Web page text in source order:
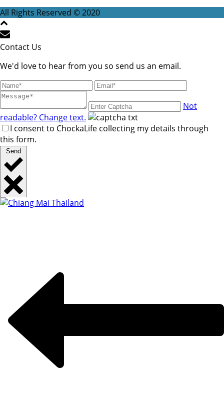
All Rights Reserved © 2020
Contact Us
We'd love to hear from you so send us an email.
Not
readable? Change text.
I consent to ChockaLife collecting my details through
this form.
Send